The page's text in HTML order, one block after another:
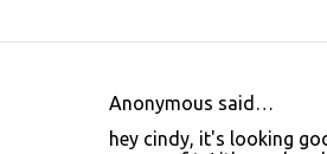
Anonymous said…
hey cindy, it's looking